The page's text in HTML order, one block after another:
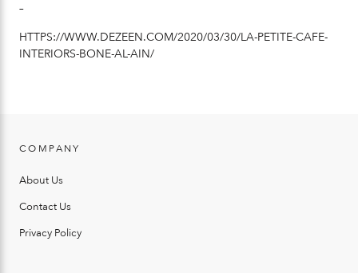
–
HTTPS://WWW.DEZEEN.COM/2020/03/30/LA-PETITE-CAFE-
INTERIORS-BONE-AL-AIN/
COMPANY
About Us
Contact Us
Privacy Policy